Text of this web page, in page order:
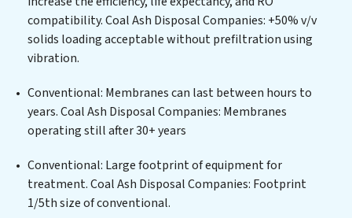
centers, or providing specialized government water
infrastructure support, Coal Ash Disposal Companies
delivers. Coal Ash Disposal Companies employs
spectrum of contaminants, including heavy metals,
suspended solids, chemicals, and biological agents,
ensuring the treated water meets or exceeds the
discharge. Our Coal Ash Disposal Companies
commitment to innovation in water reuse technology
positions Coal Ash Disposal Companies at the
compatibility. Coal Ash Disposal Companies: +50% v/v
solids loading acceptable without prefiltration using
vibration.
Conventional: Membranes can last between hours to
years. Coal Ash Disposal Companies: Membranes
operating still after 30+ years
Conventional: Large footprint of equipment for
treatment. Coal Ash Disposal Companies: Footprint
1/5th size of conventional.